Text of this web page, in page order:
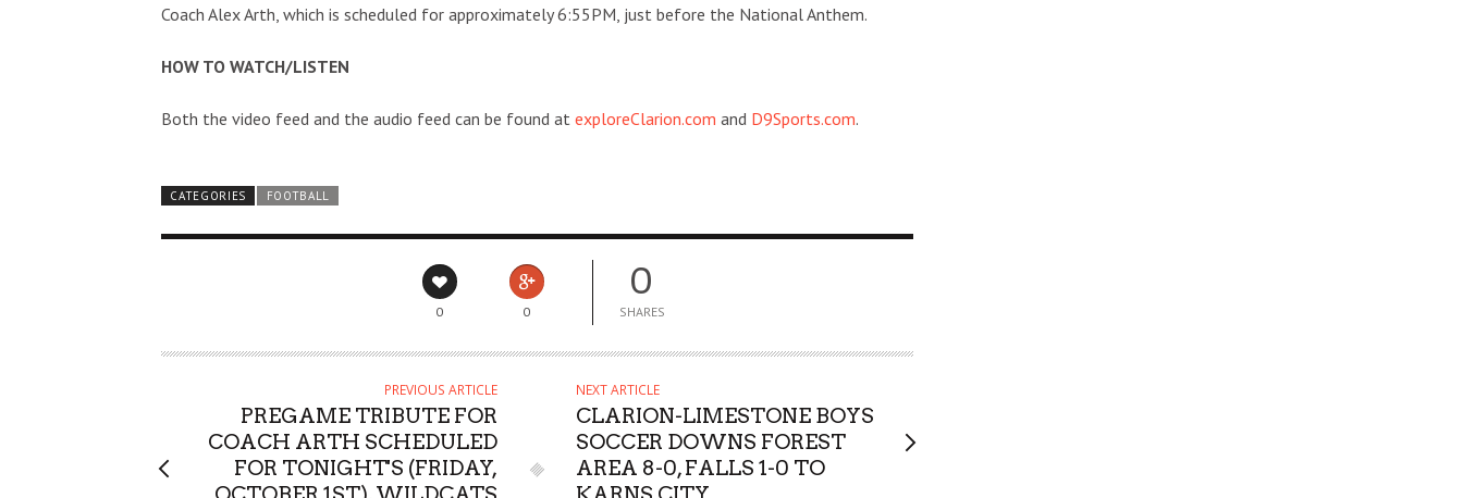
Coach Alex Arth, which is scheduled for approximately 6:55PM, just before the National Anthem.
HOW TO WATCH/LISTEN
Both the video feed and the audio feed can be found at exploreClarion.com and D9Sports.com.
CATEGORIES FOOTBALL
0 0
0
SHARES
PREVIOUS ARTICLE
PREGAME TRIBUTE FOR
COACH ARTH SCHEDULED
FOR TONIGHT'S (FRIDAY,
NEXT ARTICLE
CLARION-LIMESTONE BOYS
SOCCER DOWNS FOREST
AREA 8-0, FALLS 1-0 TO